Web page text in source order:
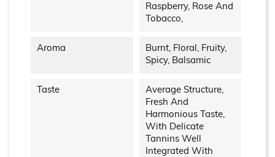
Raspberry, Rose And
Tobacco,
Aroma
Burnt, Floral, Fruity,
Spicy, Balsamic
Taste
Average Structure,
Fresh And
Harmonious Taste,
With Delicate
Tannins Well
Integrated With